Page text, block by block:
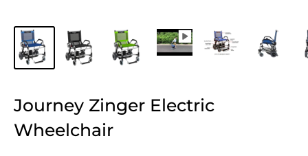
Journey Zinger Electric
Wheelchair